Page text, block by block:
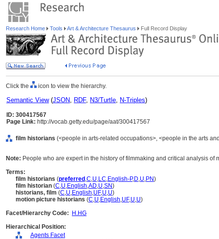
Research Home Tools Art & Architecture Thesaurus Full Record Display
Click the icon to view the hierarchy.
Semantic View(JSON, RDF, N3/Turtle, N-Triples)
ID: 300417567
Page Link: http://vocab.getty.edu/page/aat/300417567
film historians (<people in arts-related occupations>, <people in the arts
Note: People who are expert in the history of filmmaking and critical analysis of
Terms:
film historians (preferred ,C,U,LC,English-P,D,U,PN)
film historian (C,U,English,AD,U,SN)
historians, film (C,U,English,UF,U,U)
motion picture historians (C,U,English,UF,U,U)
Facet/Hierarchy Code:
H.HG
Hierarchical Position:
Agents Facet